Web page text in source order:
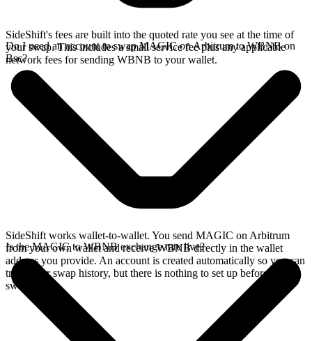
SideShift's fees are built into the quoted rate you see at the time of
your swap. This includes a small service fee plus any applicable
network fees for sending WBNB to your wallet.
Do I need an account to swap MAGIC on Arbitrum to WBNB on
Bsc?
SideShift works wallet-to-wallet. You send MAGIC on Arbitrum
from your own wallet and receive WBNB directly in the wallet
address you provide. An account is created automatically so you can
track your swap history, but there is nothing to set up before you
swap.
Is the MAGIC to WBNB exchange rate live?